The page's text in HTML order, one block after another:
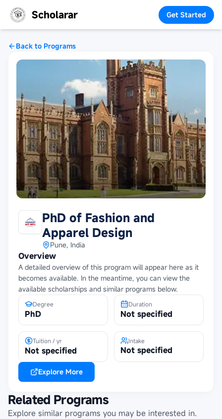
Scholarar Get Started
Back to Programs
PhD of Fashion and
Apparel Design
Pune, India
Overview
A detailed overview of this program will appear here as it
becomes available. In the meantime, you can view the
available scholarships and similar programs below.
Degree
PhD
Duration
Not specified
Tuition / yr
Not specified
Intake
Not specified
Explore More
Related Programs
Explore similar programs you may be interested in.